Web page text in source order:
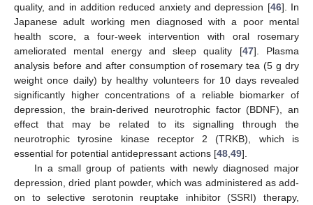
quality, and in addition reduced anxiety and depression [46]. In
Japanese adult working men diagnosed with a poor mental
health score, a four-week intervention with oral rosemary
ameliorated mental energy and sleep quality [47]. Plasma
analysis before and after consumption of rosemary tea (5 g dry
weight once daily) by healthy volunteers for 10 days revealed
significantly higher concentrations of a reliable biomarker of
depression, the brain-derived neurotrophic factor (BDNF), an
effect that may be related to its signalling through the
neurotrophic tyrosine kinase receptor 2 (TRKB), which is
essential for potential antidepressant actions [48 49].
In a small group of patients with newly diagnosed major
depression, dried plant powder, which was administered as add-
on to selective serotonin reuptake inhibitor (SSRI) therapy,